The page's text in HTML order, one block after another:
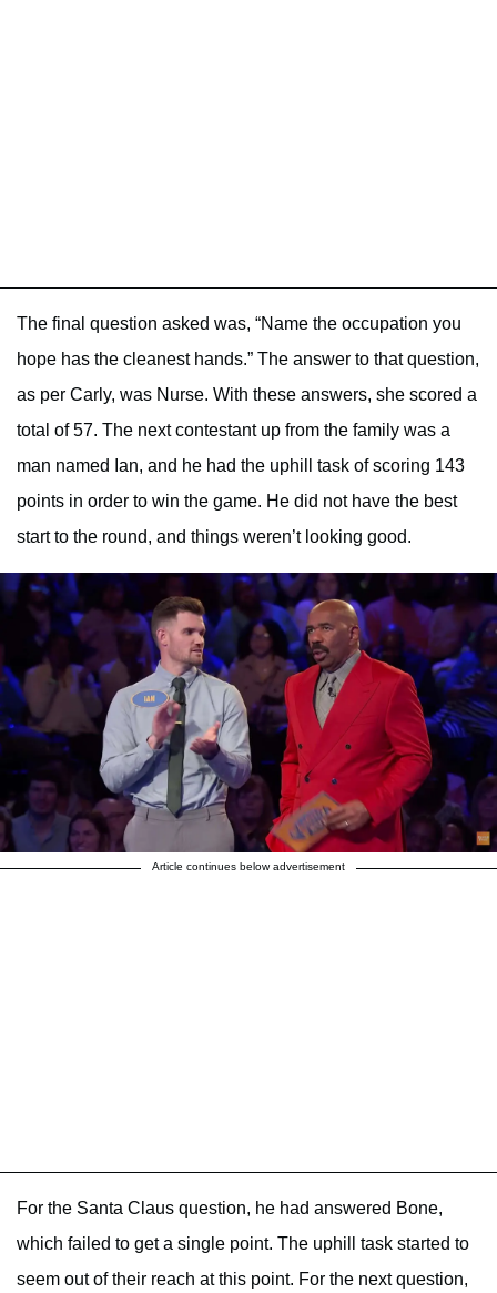
The final question asked was, “Name the occupation you
hope has the cleanest hands.” The answer to that question,
as per Carly, was Nurse. With these answers, she scored a
total of 57. The next contestant up from the family was a
man named Ian, and he had the uphill task of scoring 143
points in order to win the game. He did not have the best
start to the round, and things weren’t looking good.
Article continues below advertisement
For the Santa Claus question, he had answered Bone,
which failed to get a single point. The uphill task started to
seem out of their reach at this point. For the next question,